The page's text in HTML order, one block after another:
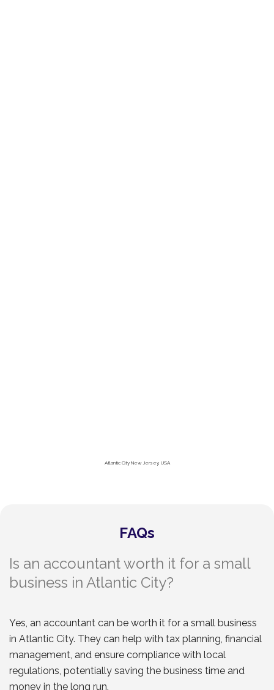
Atlantic City New Jersey, USA
FAQs
Is an accountant worth it for a small
business in Atlantic City?
Yes, an accountant can be worth it for a small business
in Atlantic City. They can help with tax planning, financial
management, and ensure compliance with local
regulations, potentially saving the business time and
money in the long run.